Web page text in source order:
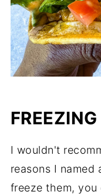
FREEZING
I wouldn't
reasons I
freeze them,